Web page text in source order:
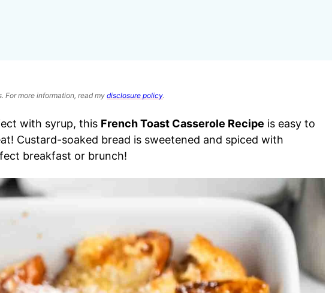
For more information, read my disclosure policy.
with syrup, this French Toast Casserole Recipe is easy to
Custard-soaked bread is sweetened and spiced with
breakfast or brunch!